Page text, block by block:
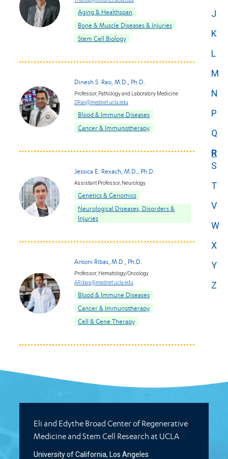
J
K
L
M
N
P
Q
R
S
T
V
W
X
Y
Z
Aging & Healthspan
Bone & Muscle Diseases & Injuries
Stem Cell Biology
Dinesh S. Rao, M.D., Ph.D.
Professor, Pathology and Laboratory Medicine
DRao@mednet.ucla.edu
Blood & Immune Diseases
Cancer & Immunotherapy
Jessica E. Rexach, M.D., Ph.D.
Assistant Professor, Neurology
Genetics & Genomics
Neurological Diseases, Disorders &
Injuries
Antoni Ribas, M.D., Ph.D.
Professor, Hematology/Oncology
ARibas@mednet.ucla.edu
Blood & Immune Diseases
Cancer & Immunotherapy
Cell & Gene Therapy
Eli and Edythe Broad Center of Regenerative
Medicine and Stem Cell Research at UCLA
University of California, Los Angeles